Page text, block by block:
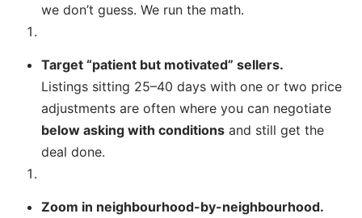
we don’t guess. We run the math.
Target “patient but motivated” sellers.
Listings sitting 25–40 days with one or two price
adjustments are often where you can negotiate
below asking with conditions and still get the
deal done.
Zoom in neighbourhood-by-neighbourhood.